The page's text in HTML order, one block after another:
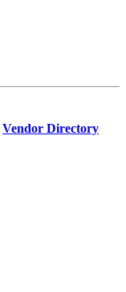
Vendor Directory